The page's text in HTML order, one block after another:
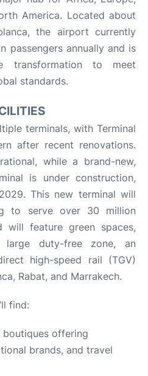
America. Located about
the airport currently
passengers annually and is
transformation to meet
standards.
terminals, with Terminal
after recent renovations.
while a brand-new,
is under construction,
This new terminal will
to serve over 30 million
will feature green spaces,
large duty-free zone, an
high-speed rail (TGV)
Rabat, and Marrakech.
find:
boutiques offering
brands, and travel